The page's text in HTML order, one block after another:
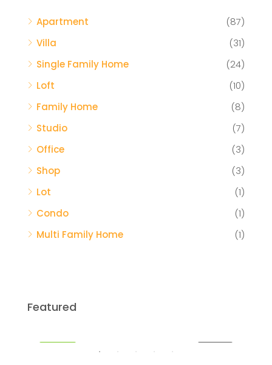
Apartment
(87)
Villa
(31)
Single Family Home
(24)
Loft
(10)
Family Home
(8)
Studio
(7)
Office
(3)
Shop
(3)
Lot
(1)
Condo
(1)
Multi Family Home
(1)
Featured
$459,000